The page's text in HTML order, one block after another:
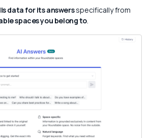
data for its answersspecifically from
spaces you belong to.